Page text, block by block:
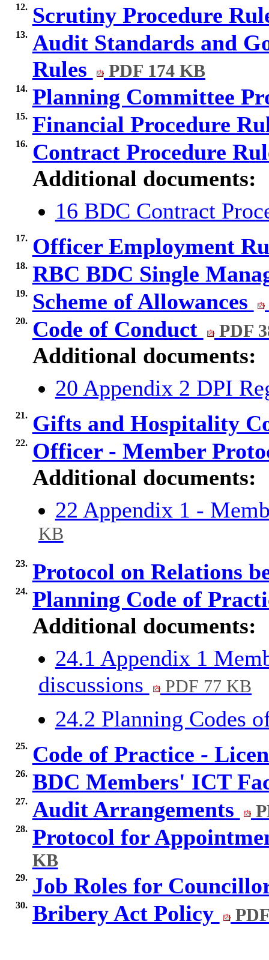
12. Scrutiny Procedure
13. Audit Standards and
Rules
PDF 174 KB
14. Planning Committee
15. Financial Procedure
16. Contract Procedure
Additional documents:
16 BDC Contract
17. Officer Employment
18. RBC BDC Single
19. Scheme of Allowances
20. Code of Conduct PDF
Additional documents:
20 Appendix 2 DPI
21. Gifts and Hospitality
22. Officer - Member
Additional documents:
22 Appendix 1 -
KB
23. Protocol on Relations
24. Planning Code of
Additional documents:
24.1 Appendix 1
discussions
PDF 77 KB
24.2 Planning Codes
25. Code of Practice -
26. BDC Members' ICT
27. Audit Arrangements
28. Protocol for
KB
29. Job Roles for
30. Bribery Act Policy